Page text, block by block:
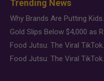
Trending News
Why Brands
Food Jutsu:
Food Jutsu: